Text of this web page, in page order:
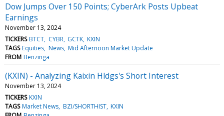
Dow Jumps Over 150 Points; CyberArk Posts Upbeat
Earnings
November 13, 2024
TICKERS BTCT CYBR GCTK KXIN
TAGS Equities News Mid Afternoon Market Update
FROM Benzinga
(KXIN) - Analyzing Kaixin Hldgs's Short Interest
November 13, 2024
TICKERS KXIN
TAGS Market News BZI/SHORTHIST KXIN